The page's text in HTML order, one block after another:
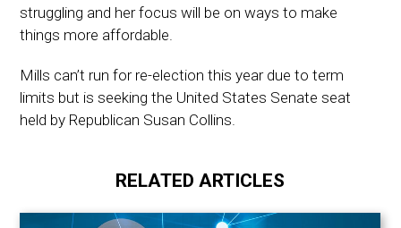
struggling and her focus will be on ways to make
things more affordable.
Mills can’t run for re-election this year due to term
limits but is seeking the United States Senate seat
held by Republican Susan Collins.
RELATED ARTICLES